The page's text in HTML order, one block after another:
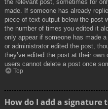
the relevant post, sometimes for
made. If someone has already
piece of text output below the post
the number of times you edited it
only appear if someone has made
or administrator edited the post,
they’ve edited the post at their
users cannot delete a post once
Top
How do I add a signature